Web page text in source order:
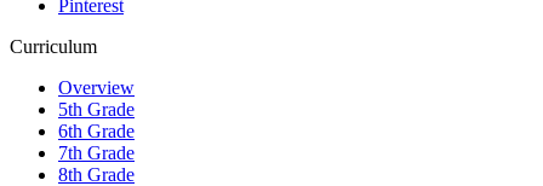
Pinterest
Curriculum
Overview
5th Grade
6th Grade
7th Grade
8th Grade